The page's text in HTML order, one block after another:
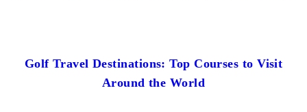
Golf Travel Destinations: Top Courses to Visit
Around the World